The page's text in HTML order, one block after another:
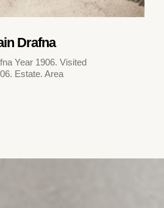
Drafna
Year 1906. Visited
Estate. Area